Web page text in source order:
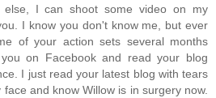
I can shoot some video on my
I know you don't know me, but ever
of your action sets several months
on Facebook and read your blog
I just read your latest blog with tears
and know Willow is in surgery now.